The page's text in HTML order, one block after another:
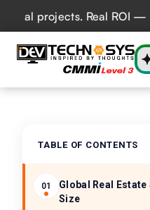
projects. Real ROI —
TABLE OF CONTENTS
01
Global Real
Size